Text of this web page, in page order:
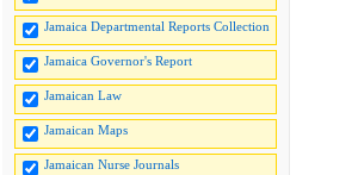
Jamaica Departmental Reports Collection
Jamaica Governor's Report
Jamaican Law
Jamaican Maps
Jamaican Nurse Journals